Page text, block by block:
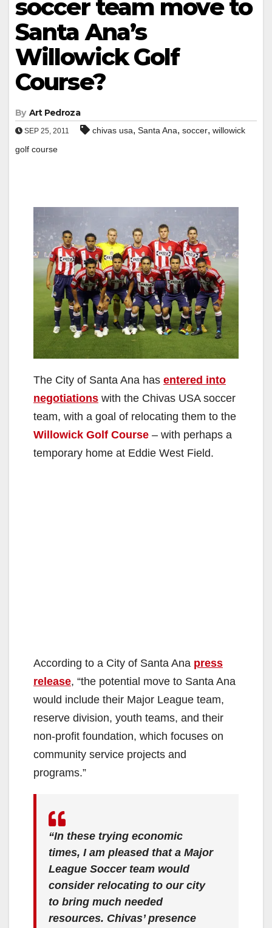
soccer team move to
Santa Ana’s
Willowick Golf
Course?
By Art Pedroza
SEP 25, 2011 chivas usa, Santa Ana, soccer, willowick
golf course
The City of Santa Ana has entered into
negotiations with the Chivas USA soccer
team, with a goal of relocating them to the
Willowick Golf Course – with perhaps a
temporary home at Eddie West Field.
According to a City of Santa Ana press
release, “the potential move to Santa Ana
would include their Major League team,
reserve division, youth teams, and their
non-profit foundation, which focuses on
community service projects and
programs.”
“In these trying economic
times, I am pleased that a Major
League Soccer team would
consider relocating to our city
to bring much needed
resources. Chivas’ presence